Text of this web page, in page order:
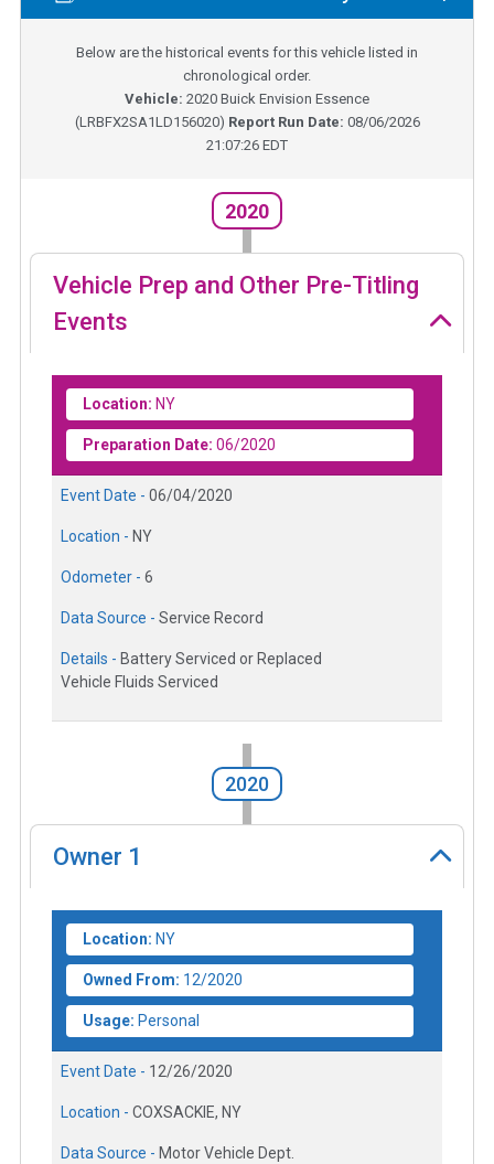
Below are the historical events for this vehicle listed in
chronological order.
Vehicle: 2020 Buick Envision Essence
(LRBFX2SA1LD156020) Report Run Date: 08/06/2026
21:07:26 EDT
2020
Vehicle Prep and Other Pre-Titling
Events
Location: NY
Preparation Date: 06/2020
Event Date - 06/04/2020
Location - NY
Odometer - 6
Data Source - Service Record
Details - Battery Serviced or Replaced
Vehicle Fluids Serviced
2020
Owner 1
Location: NY
Owned From: 12/2020
Usage: Personal
Event Date - 12/26/2020
Location - COXSACKIE, NY
Data Source - Motor Vehicle Dept.